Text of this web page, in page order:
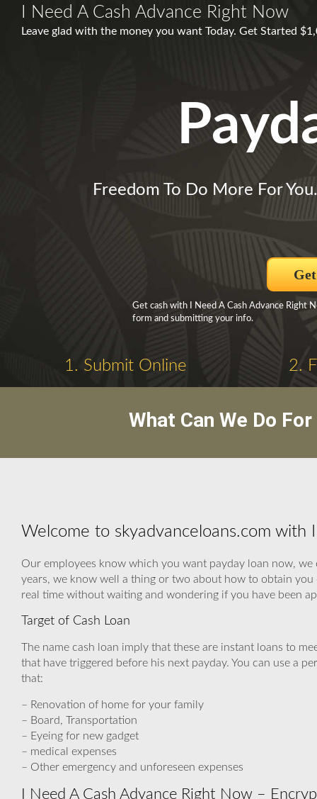
I Need A Cash Advance Right Now
Leave glad with the money you want Today. Get Started
Freedom To Do More For
Get cash with I Need A Cash Advance Right
form and submitting your info.
1. Submit Online 2.
What Can We Do
Welcome to skyadvanceloans.com with
Our employees know which you want payday loan now,
years, we know well a thing or two about how to obtain
real time without waiting and wondering if you have been
Target of Cash Loan
The name cash loan imply that these are instant loans to
that have triggered before his next payday. You can use a
that:
– Renovation of home for your family
– Board, Transportation
– Eyeing for new gadget
– medical expenses
– Other emergency and unforeseen expenses
I Need A Cash Advance Right Now –